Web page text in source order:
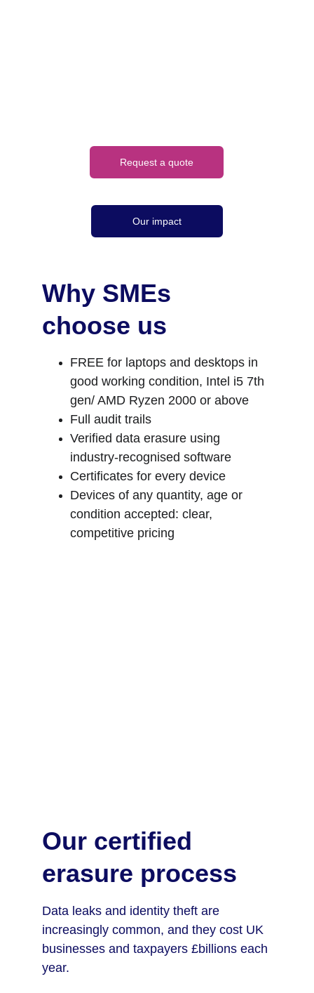
Request a quote
Our impact
Why SMEs
choose us
FREE for laptops and desktops in
good working condition, Intel i5 7th
gen/ AMD Ryzen 2000 or above
Full audit trails
Verified data erasure using
industry‑recognised software
Certificates for every device
Devices of any quantity, age or
condition accepted: clear,
competitive pricing
Data leaks and identity theft are
increasingly common, and they cost UK
businesses and taxpayers £billions each
year.
Our certified
erasure process